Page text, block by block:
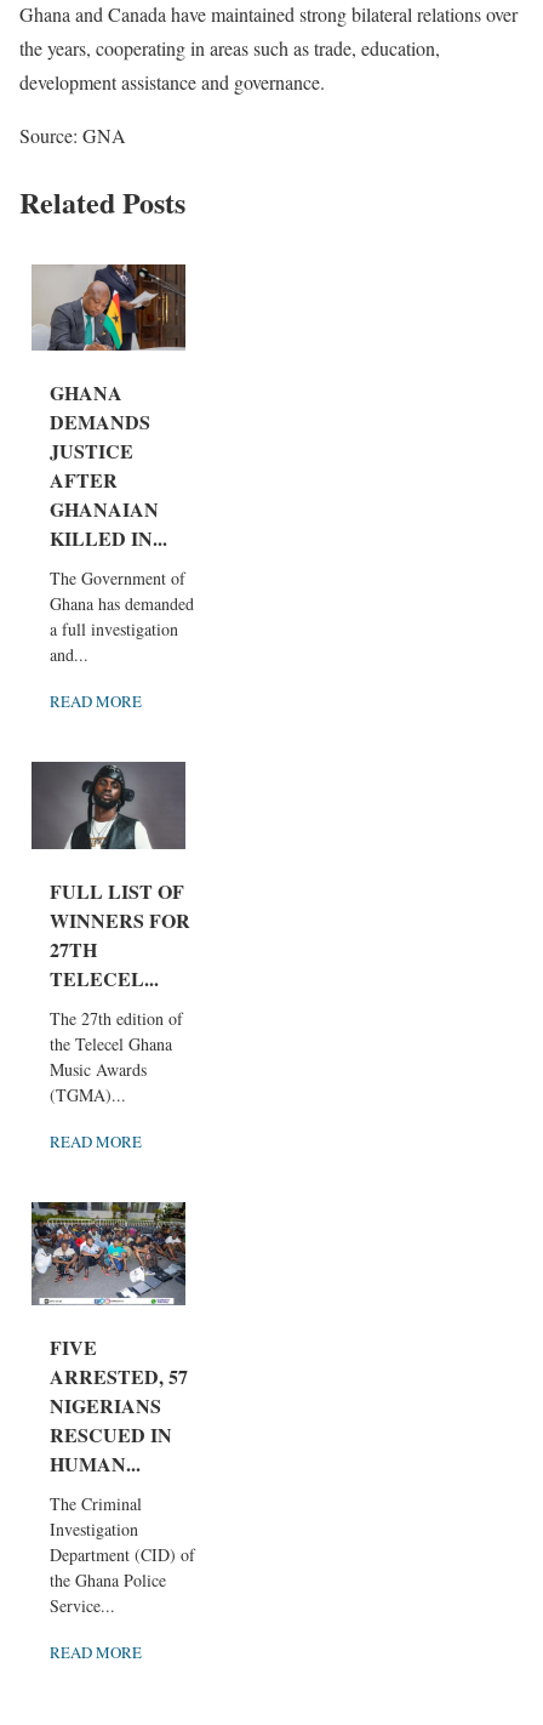
Ghana and Canada have maintained strong bilateral relations over
the years, cooperating in areas such as trade, education,
development assistance and governance.
Source: GNA
Related Posts
GHANA
DEMANDS
JUSTICE
AFTER
GHANAIAN
KILLED IN...
The Government of
Ghana has demanded
a full investigation
and...
READ MORE
FULL LIST OF
WINNERS FOR
27TH
TELECEL...
The 27th edition of
the Telecel Ghana
Music Awards
(TGMA)...
READ MORE
FIVE
ARRESTED, 57
NIGERIANS
RESCUED IN
HUMAN...
The Criminal
Investigation
Department (CID) of
the Ghana Police
Service...
READ MORE